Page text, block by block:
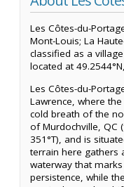
Les Côtes-du-
Mont-Louis; La
classified as a
located at
Les Côtes-du-
Lawrence, where
cold breath of the
of Murdochville, QC
351°T), and is
terrain here gathers
waterway that
persistence, while